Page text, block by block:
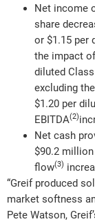
Net income
share
or $1.15 per
the impact
diluted
excluding
$1.20 per
EBITDA(2)
Net cash
$90.2
flow(3)
“Greif produced
market softness
Pete Watson,